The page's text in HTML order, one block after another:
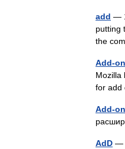
add —
putting
the
Add-on
Mozilla
for
Add-on
AdD —